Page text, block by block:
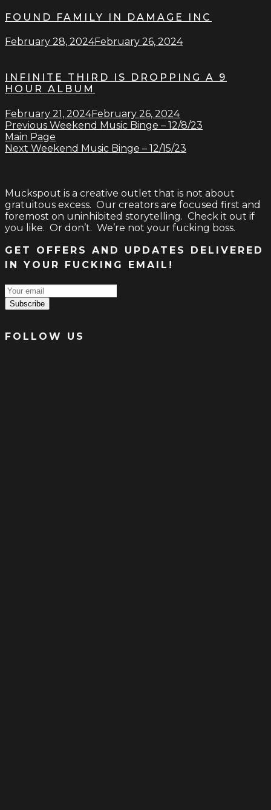
FOUND FAMILY IN DAMAGE INC
February 28, 2024February 26, 2024
INFINITE THIRD IS DROPPING A 9
HOUR ALBUM
February 21, 2024February 26, 2024
Previous Weekend Music Binge – 12/8/23
Main Page
Next Weekend Music Binge – 12/15/23
Muckspout is a creative outlet that is not about
gratuitous excess. Our creators are focused first and
foremost on uninhibited storytelling. Check it out if
you like. Or don’t. We’re not your fucking boss.
GET OFFERS AND UPDATES DELIVERED
IN YOUR FUCKING EMAIL!
Subscribe
FOLLOW US